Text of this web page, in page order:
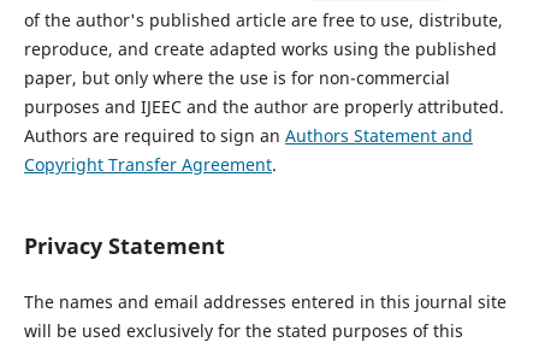
of the author's published article are free to use, distribute,
reproduce, and create adapted works using the published
paper, but only where the use is for non-commercial
purposes and IJEEC and the author are properly attributed.
Authors are required to sign an Authors Statement and
Copyright Transfer Agreement.
Privacy Statement
The names and email addresses entered in this journal site
will be used exclusively for the stated purposes of this